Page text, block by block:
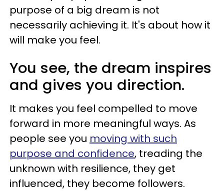
purpose of a big dream is not
necessarily achieving it. It's about how it
will make you feel.
You see, the dream inspires
and gives you direction.
It makes you feel compelled to move
forward in more meaningful ways. As
people see you moving with such
purpose and confidence, treading the
unknown with resilience, they get
influenced, they become followers.